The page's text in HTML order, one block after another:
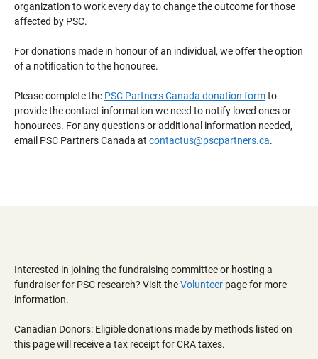
organization to work every day to change the outcome for those
affected by PSC.
For donations made in honour of an individual, we offer the option
of a notification to the honouree.
Please complete the PSC Partners Canada donation formto
provide the contact information we need to notify loved ones or
honourees. For any questions or additional information needed,
email PSC Partners Canada at contactus@pscpartners.ca.
Interested in joining the fundraising committee or hosting a
fundraiser for PSC research? Visit theVolunteer page for more
information.
Canadian Donors: Eligible donations made by methods listed on
this page will receive a tax receipt for CRA taxes.